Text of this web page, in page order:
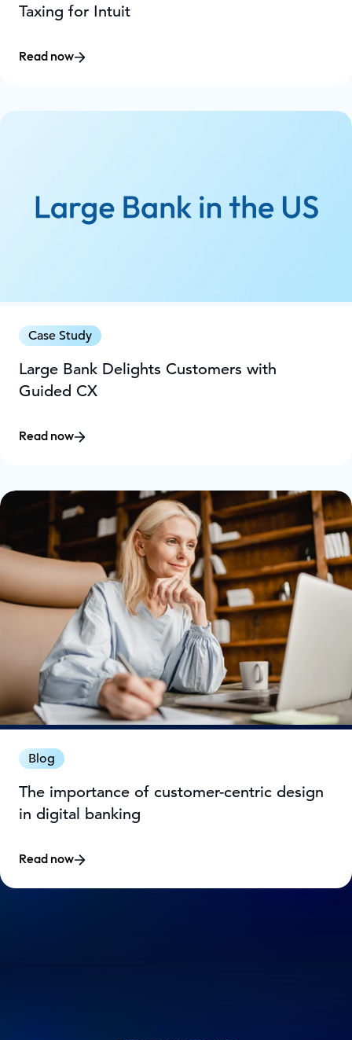
Taxing for Intuit
Read now
Case Study
Large Bank Delights Customers with
Guided CX
Read now
Blog
The importance of customer-centric design
in digital banking
Read now